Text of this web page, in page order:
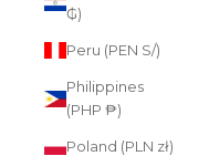
₲)
Peru (PEN S/)
Philippines
(PHP ₱)
Poland (PLN zł)